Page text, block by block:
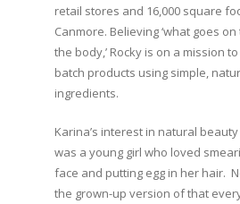
retail stores and 16,000 square
Canmore. Believing ‘what goes
the body,’ Rocky is on a mission
batch products using simple,
ingredients.⁣
Karina’s interest in natural
was a young girl who loved
face and putting egg in her hair.
the grown-up version of that